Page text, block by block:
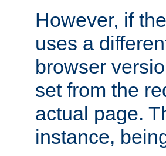
However, if
uses a
browser
set from the
actual page.
instance,